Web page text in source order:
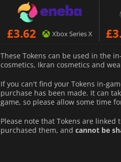
£3.62 Xbox Series X £
These Tokens can be used in the
cosmetics, Ikran cosmetics and
If you can't find your Tokens in-
purchase has been made. It can
game, so please allow some time
Please note that Tokens are
purchased them, and cannot be